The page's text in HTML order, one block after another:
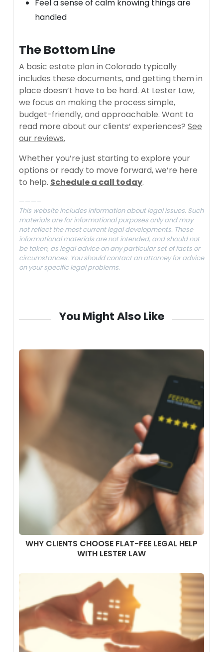
Feel a sense of calm knowing things are
handled
The Bottom Line
A basic estate plan in Colorado typically
includes these documents, and getting them in
place doesn’t have to be hard. At Lester Law,
we focus on making the process simple,
budget-friendly, and approachable. Want to
read more about our clients’ experiences? See
our reviews.
Whether you’re just starting to explore your
options or ready to move forward, we’re here
to help. Schedule a call today.
———–
This website includes information about legal issues. Such
materials are for informational purposes only and may
not reflect the most current legal developments. These
informational materials are not intended, and should not
be taken, as legal advice on any particular set of facts or
circumstances. You should contact an attorney for advice
on your specific legal problems.
You Might Also Like
WHY CLIENTS CHOOSE FLAT-FEE LEGAL HELP
WITH LESTER LAW